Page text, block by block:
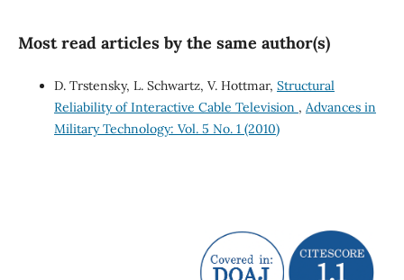
Most read articles by the same author(s)
D. Trstensky, L. Schwartz, V. Hottmar, Structural
Reliability of Interactive Cable Television , Advances in
Military Technology: Vol. 5 No. 1 (2010)